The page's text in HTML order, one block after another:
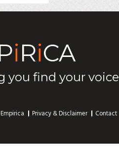
iRiCA
you find your voice
Privacy & Disclaimer Contact